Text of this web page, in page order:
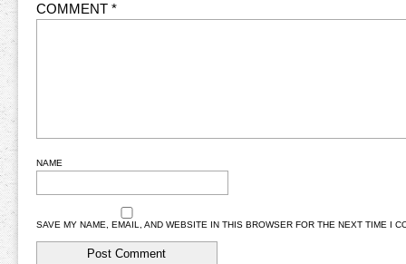
COMMENT *
NAME
SAVE MY NAME, EMAIL, AND WEBSITE IN THIS BROWSER FOR THE NEXT TIME I